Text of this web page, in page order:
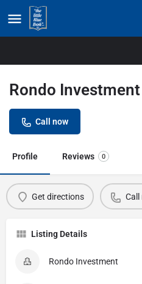
Home
Rondo Investment
Call now
Profile Reviews 0
Get directions Call
Listing Details
Rondo Investment